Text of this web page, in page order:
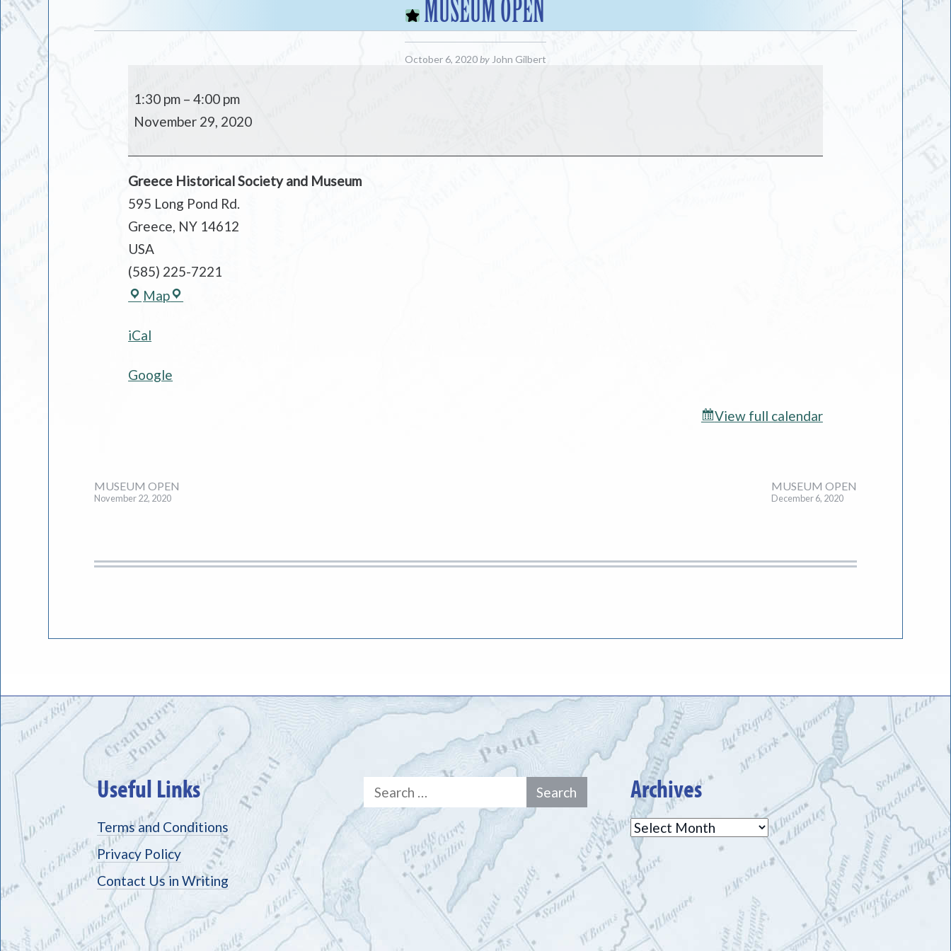
MUSEUM OPEN
October 6, 2020by John Gilbert
OPEN
1:30 pm –4:00 pm
November 29, 2020
Greece Historical Society and Museum
595 Long Pond Rd.
Greece, NY 14612
USA
(585) 225-7221
MapGreece
Museum
iCal
Google
View full calendar
Post
MUSEUM OPEN
November 22, 2020
MUSEUM OPEN
December 6, 2020
Useful Links
Terms and Conditions
Privacy Policy
Contact Us in Writing
Search
for:
Archives
Archives